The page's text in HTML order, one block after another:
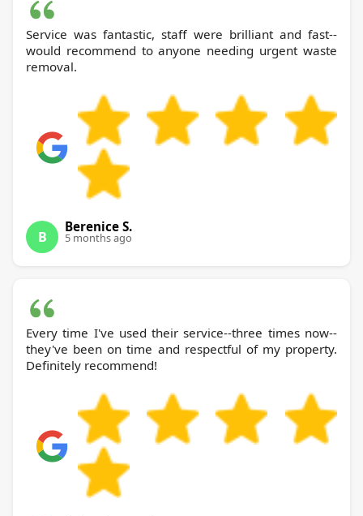
Service was fantastic, staff were brilliant and fast--
would recommend to anyone needing urgent waste
removal.
B
Berenice S.
5 months ago
Every time I've used their service--three times now--
they've been on time and respectful of my property.
Definitely recommend!